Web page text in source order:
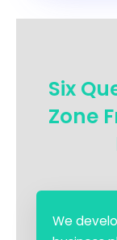
Six
Zone
We